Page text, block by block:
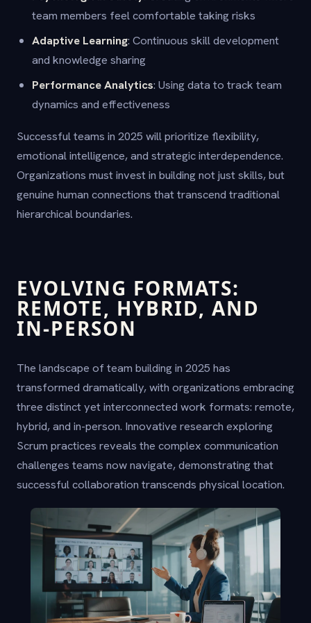
team members feel comfortable taking risks
Adaptive Learning: Continuous skill development
and knowledge sharing
Performance Analytics: Using data to track team
dynamics and effectiveness
Successful teams in 2025 will prioritize flexibility,
emotional intelligence, and strategic interdependence.
Organizations must invest in building not just skills, but
genuine human connections that transcend traditional
hierarchical boundaries.
EVOLVING FORMATS:
REMOTE, HYBRID, AND
IN-PERSON
The landscape of team building in 2025 has
transformed dramatically, with organizations embracing
three distinct yet interconnected work formats: remote,
hybrid, and in-person. Innovative research exploring
Scrum practices reveals the complex communication
challenges teams now navigate, demonstrating that
successful collaboration transcends physical location.